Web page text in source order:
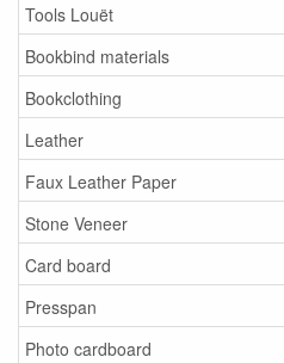
Tools Louët
Bookbind materials
Bookclothing
Leather
Faux Leather Paper
Stone Veneer
Card board
Presspan
Photo cardboard